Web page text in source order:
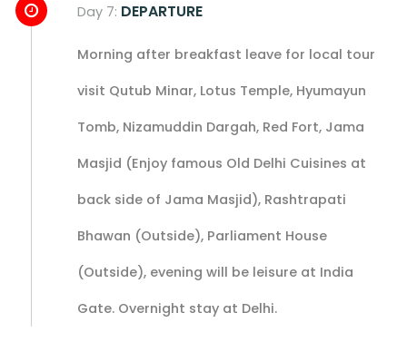
Day 7: DEPARTURE
Morning after breakfast leave for local tour
visit Qutub Minar, Lotus Temple, Hyumayun
Tomb, Nizamuddin Dargah, Red Fort, Jama
Masjid (Enjoy famous Old Delhi Cuisines at
back side of Jama Masjid), Rashtrapati
Bhawan (Outside), Parliament House
(Outside), evening will be leisure at India
Gate. Overnight stay at Delhi.